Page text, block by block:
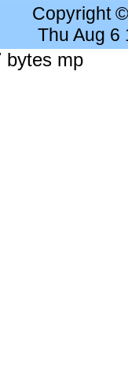
Copyright
Thu Aug 6
bytes mp